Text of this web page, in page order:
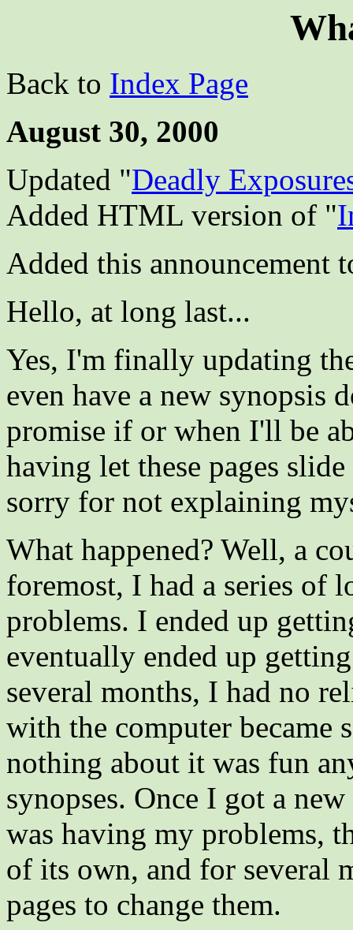
Back to Index Page
August 30, 2000
Updated "Deadly
Added HTML version of "
Added this announcement
Hello, at long last...
Yes, I'm finally updating
even have a new synopsis
promise if or when I'll be
having let these pages
sorry for not explaining
What happened? Well, a
foremost, I had a series of
problems. I ended up
eventually ended up
several months, I had no
with the computer
nothing about it was fun
synopses. Once I got a
was having my problems,
of its own, and for several
pages to change them.